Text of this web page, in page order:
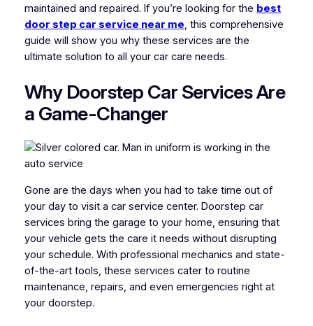
maintained and repaired. If you’re looking for the best
door step car service near me, this comprehensive
guide will show you why these services are the
ultimate solution to all your car care needs.
Why Doorstep Car Services Are
a Game-Changer
Gone are the days when you had to take time out of
your day to visit a car service center. Doorstep car
services bring the garage to your home, ensuring that
your vehicle gets the care it needs without disrupting
your schedule. With professional mechanics and state-
of-the-art tools, these services cater to routine
maintenance, repairs, and even emergencies right at
your doorstep.